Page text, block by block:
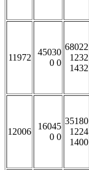
11972
45030
0 0
68022
1232
1432
12006
16045
0 0
35180
1224
1400